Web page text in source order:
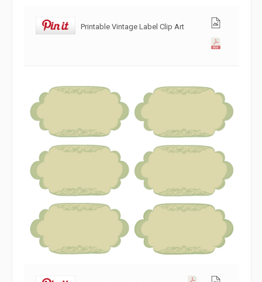
Printable Vintage Label Clip Art